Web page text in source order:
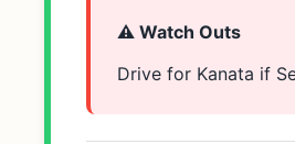
⚠️ Watch Outs
Drive for Kanata if